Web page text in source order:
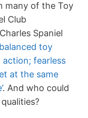
many of the Toy
Club
Spaniel
toy
action; fearless
at the same
. And who could